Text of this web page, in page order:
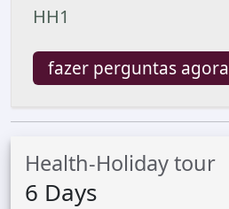
HH1
fazer perguntas agora
Health-Holiday tour
6 Days